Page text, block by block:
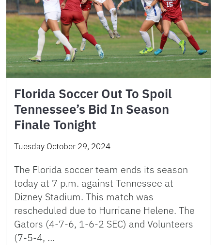
Florida Soccer Out To Spoil
Tennessee’s Bid In Season
Finale Tonight
Tuesday October 29, 2024
The Florida soccer team ends its season
today at 7 p.m. against Tennessee at
Dizney Stadium. This match was
rescheduled due to Hurricane Helene. The
Gators (4-7-6, 1-6-2 SEC) and Volunteers
(7-5-4, …